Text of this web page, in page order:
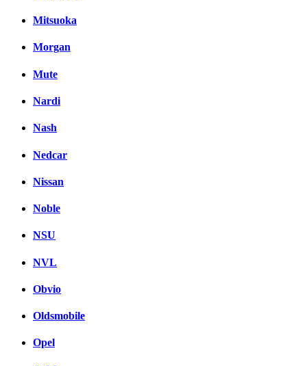
Mitsuoka
Morgan
Mute
Nardi
Nash
Nedcar
Nissan
Noble
NSU
NVL
Obvio
Oldsmobile
Opel